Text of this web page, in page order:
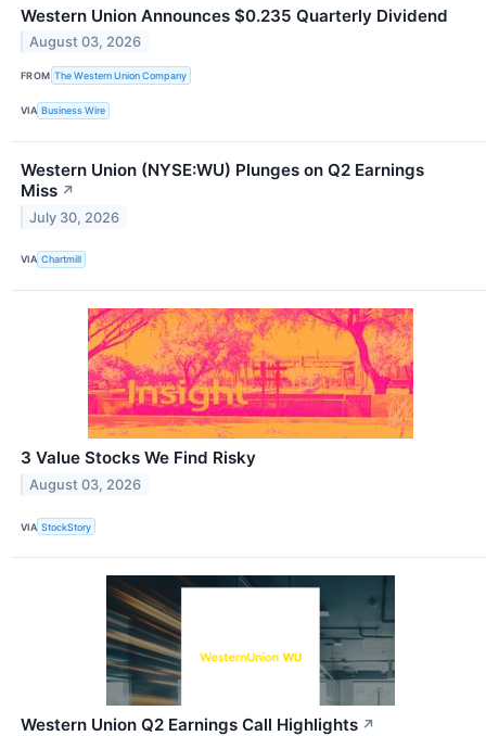
Western Union Announces $0.235 Quarterly Dividend
August 03, 2026
FROM The Western Union Company
VIA Business Wire
Western Union (NYSE:WU) Plunges on Q2 Earnings
Miss ↗
July 30, 2026
VIA Chartmill
3 Value Stocks We Find Risky
August 03, 2026
VIA StockStory
Western Union Q2 Earnings Call Highlights ↗